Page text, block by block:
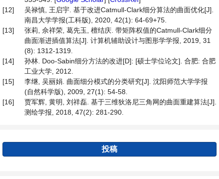
[12]
吴禄慎, 王启宇. 基于改进Catmull-Clark细分算法的曲面优化[J].
南昌大学学报(工科版), 2020, 42(1): 64-69+75.
[13]
张莉, 佘祥荣, 葛先玉, 檀结庆. 带矩阵权值的Catmull-Clark细分
曲面渐进插值算法[J]. 计算机辅助设计与图形学学报, 2019, 31
(8): 1312-1319.
[14]
孙林. Doo-Sabin细分方法的改进[D]: [硕士学位论文]. 合肥: 合肥
工业大学, 2012.
[15]
李继, 吴丽娟. 曲面细分模式的分类研究[J]. 沈阳师范大学学报
(自然科学版), 2009, 27(1): 54-58.
[16]
贾军辉, 黄明, 刘祥磊. 基于三维狄洛尼三角网的曲面重建算法[J].
测绘学报, 2018, 47(2): 281-290.
投稿